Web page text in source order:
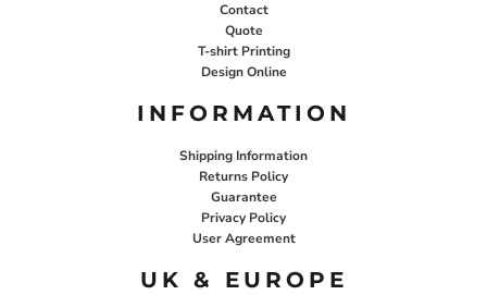
Contact
Quote
T-shirt Printing
Design Online
INFORMATION
Shipping Information
Returns Policy
Guarantee
Privacy Policy
User Agreement
UK & EUROPE